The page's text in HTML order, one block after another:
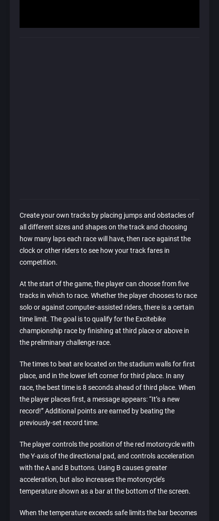
Create your own tracks by placing jumps and obstacles of
all different sizes and shapes on the track and choosing
how many laps each race will have, then race against the
clock or other riders to see how your track fares in
competition.
At the start of the game, the player can choose from five
tracks in which to race. Whether the player chooses to race
solo or against computer-assisted riders, there is a certain
time limit. The goal is to qualify for the Excitebike
championship race by finishing at third place or above in
the preliminary challenge race.
The times to beat are located on the stadium walls for first
place, and in the lower left corner for third place. In any
race, the best time is 8 seconds ahead of third place. When
the player places first, a message appears: “It’s a new
record!” Additional points are earned by beating the
previously-set record time.
The player controls the position of the red motorcycle with
the Y-axis of the directional pad, and controls acceleration
with the A and B buttons. Using B causes greater
acceleration, but also increases the motorcycle’s
temperature shown as a bar at the bottom of the screen.
When the temperature exceeds safe limits the bar becomes